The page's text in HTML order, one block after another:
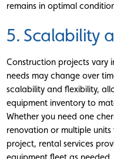
remains in optimal
5. Scalability
Construction projects vary
needs may change over
scalability and flexibility,
equipment inventory to
Whether you need one
renovation or multiple
project, rental services